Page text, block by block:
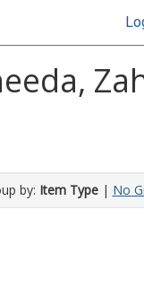
by: Item Type| No